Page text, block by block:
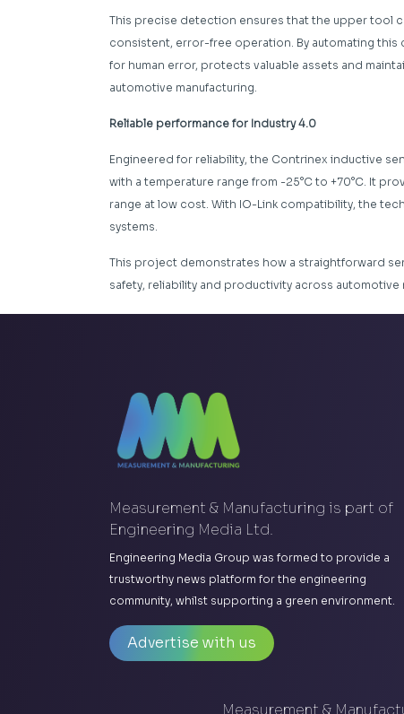
This precise detection ensures that the upper tool
consistent, error-free operation. By automating
for human error, protects valuable assets and
automotive manufacturing.
Reliable performance for Industry 4.0
Engineered for reliability, the Contrinex inductive
with a temperature range from -25°C to +70°C. It
range at low cost. With IO-Link compatibility, the
systems.
This project demonstrates how a straightforward
safety, reliability and productivity across automotive
Measurement & Manufacturing is part of
Engineering Media Ltd.
Engineering Media Group was formed to provide a
trustworthy news platform for the engineering
community, whilst supporting a green environment.
Advertise with us
Measurement &